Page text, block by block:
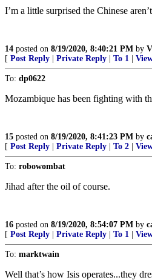
I’m a little surprised the Chinese
14 posted on 8/19/2020, 8:40:21 PM by
[ Post Reply Private Reply To 1
To: dp0622
Mozambique has been fighting with
15 posted on 8/19/2020, 8:41:23 PM by
[ Post Reply Private Reply To 2
To: robowombat
Jihad after the oil of course.
16 posted on 8/19/2020, 8:54:07 PM by
[ Post Reply Private Reply To 1
To: marktwain
Well that’s how Isis operates...they